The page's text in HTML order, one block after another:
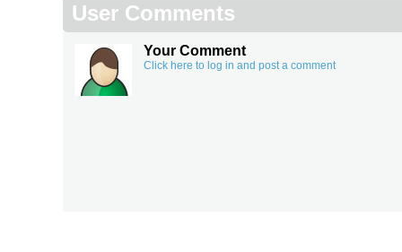
User Comments
Your Comment
Click here to log in and post a comment